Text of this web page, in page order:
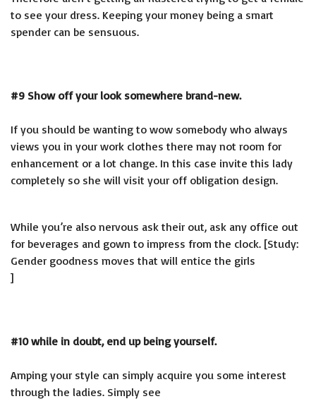
to see your dress. Keeping your money being a smart
spender can be sensuous.
#9 Show off your look somewhere brand-new.
If you should be wanting to wow somebody who always
views you in your work clothes there may not room for
enhancement or a lot change. In this case invite this lady
completely so she will visit your off obligation design.
While you’re also nervous ask their out, ask any office out
for beverages and gown to impress from the clock. [Study:
Gender goodness moves that will entice the girls
]
#10 while in doubt, end up being yourself.
Amping your style can simply acquire you some interest
through the ladies. Simply see